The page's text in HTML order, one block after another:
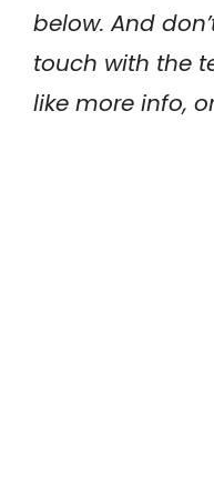
below. And
touch with the
like more info,